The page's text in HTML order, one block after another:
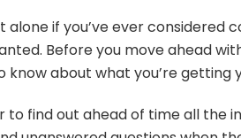
alone if you’ve ever
Before you move ahead
know about what you’re
to find out ahead of time all the